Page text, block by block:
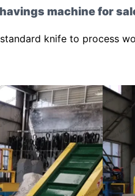
machine for
knife to process